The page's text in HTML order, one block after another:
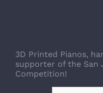
3D Printed Pianos,
supporter of the San
Competition!